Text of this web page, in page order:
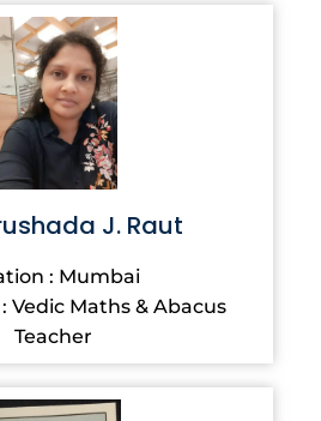
J. Raut
: Mumbai
Vedic Maths & Abacus
Teacher